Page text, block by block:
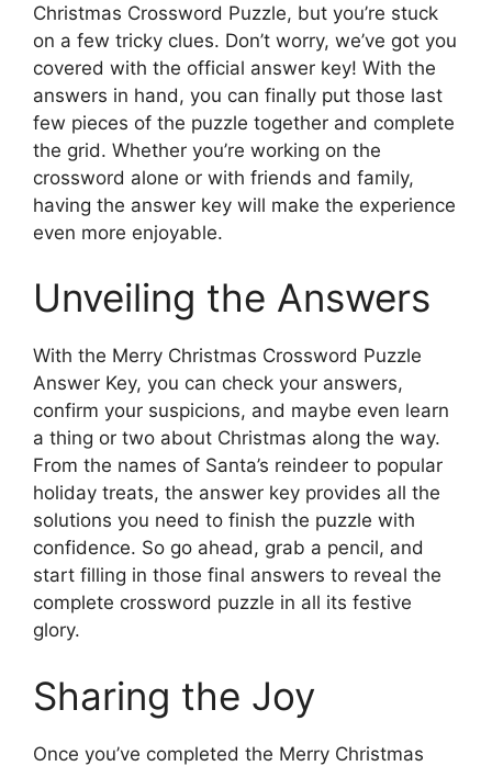
Christmas Crossword Puzzle, but you’re stuck
on a few tricky clues. Don’t worry, we’ve got you
covered with the official answer key! With the
answers in hand, you can finally put those last
few pieces of the puzzle together and complete
the grid. Whether you’re working on the
crossword alone or with friends and family,
having the answer key will make the experience
even more enjoyable.
Unveiling the Answers
With the Merry Christmas Crossword Puzzle
Answer Key, you can check your answers,
confirm your suspicions, and maybe even learn
a thing or two about Christmas along the way.
From the names of Santa’s reindeer to popular
holiday treats, the answer key provides all the
solutions you need to finish the puzzle with
confidence. So go ahead, grab a pencil, and
start filling in those final answers to reveal the
complete crossword puzzle in all its festive
glory.
Sharing the Joy
Once you’ve completed the Merry Christmas